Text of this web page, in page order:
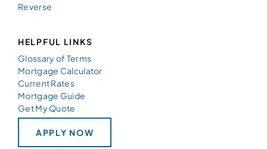
Reverse
HELPFUL LINKS
Glossary of Terms
Mortgage Calculator
Current Rates
Mortgage Guide
Get My Quote
APPLY NOW